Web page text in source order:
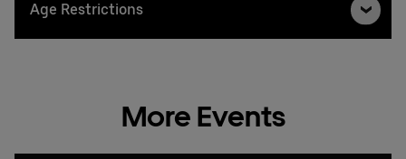
Age Restrictions
More Events